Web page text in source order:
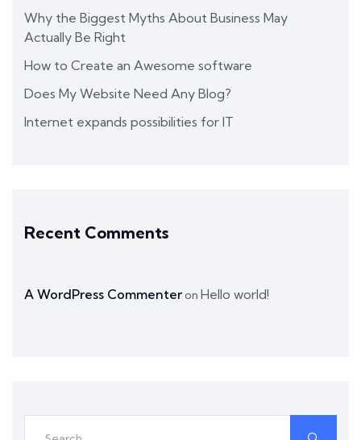
Why the Biggest Myths About Business May
Actually Be Right
How to Create an Awesome software
Does My Website Need Any Blog?
Internet expands possibilities for IT
Recent Comments
A WordPress Commenteron Hello world!